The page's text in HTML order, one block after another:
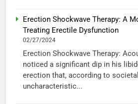
Erection Shockwave Therapy: A
Treating Erectile Dysfunction
02/27/2024
Erection Shockwave Therapy:
noticed a significant dip in his
erection that, according to
uncharacteristic...